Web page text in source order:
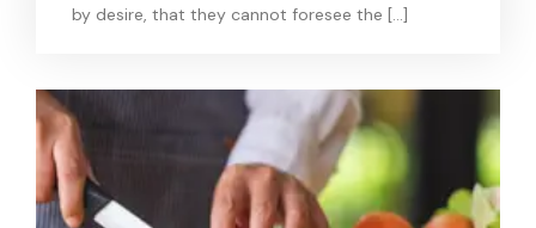
by desire, that they cannot foresee the […]